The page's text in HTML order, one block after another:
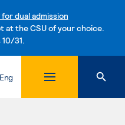
dual admission
at the CSU of your choice.
10/31.to content
Eng